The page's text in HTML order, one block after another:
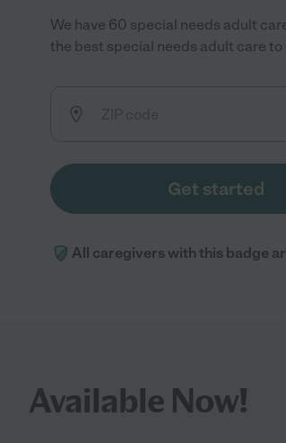
We have 60 special needs adult
the best special needs adult care to
Get started
All caregivers with this badge
Available Now!